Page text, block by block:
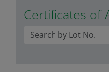
Certificates of